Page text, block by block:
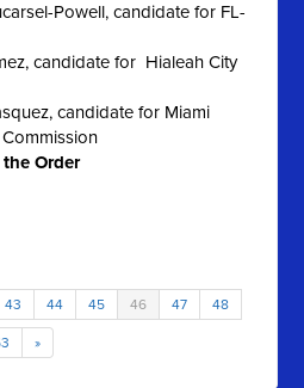
Powell, candidate for FL-
candidate for Hialeah City
candidate for Miami
Order
43 44 45 46 47 48
»